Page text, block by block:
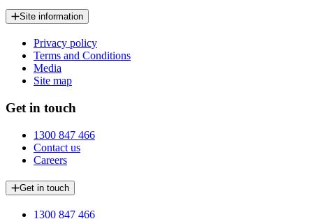
Site information
Privacy policy
Terms and Conditions
Media
Site map
Get in touch
1300 847 466
Contact us
Careers
Get in touch
1300 847 466